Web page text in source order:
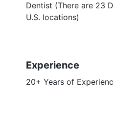
Dentist (There are 23
U.S. locations)
Experience
20+ Years of